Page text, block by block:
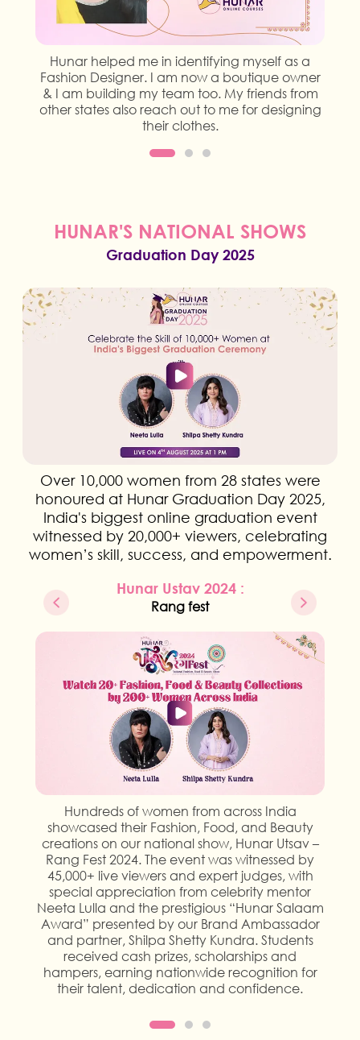
Hunar helped me in identifying myself as a
Fashion Designer. I am now a boutique owner
& I am building my team too. My friends from
other states also reach out to me for designing
their clothes.
HUNAR'S NATIONAL SHOWS
Graduation Day 2025
Over 10,000 women from 28 states were
honoured at Hunar Graduation Day 2025,
India's biggest online graduation event
witnessed by 20,000+ viewers, celebrating
women’s skill, success, and empowerment.
Hunar Ustav 2024 :
Rang fest
Hundreds of women from across India
showcased their Fashion, Food, and Beauty
creations on our national show, Hunar Utsav –
Rang Fest 2024. The event was witnessed by
45,000+ live viewers and expert judges, with
special appreciation from celebrity mentor
Neeta Lulla and the prestigious “Hunar Salaam
Award” presented by our Brand Ambassador
and partner, Shilpa Shetty Kundra. Students
received cash prizes, scholarships and
hampers, earning nationwide recognition for
their talent, dedication and confidence.